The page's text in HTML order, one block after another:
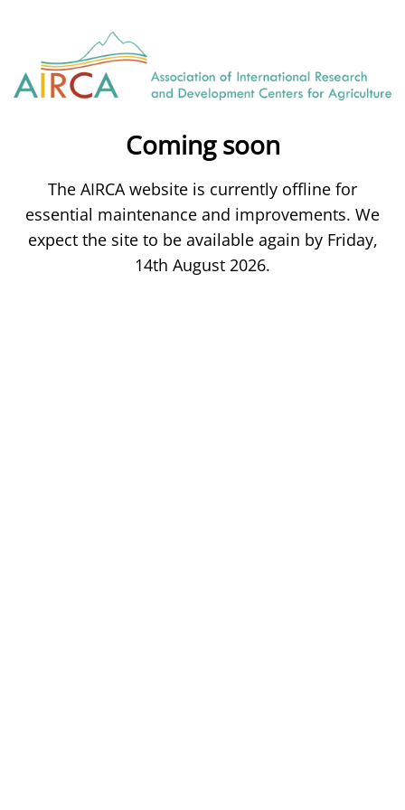
Coming soon
The AIRCA website is currently offline for
essential maintenance and improvements. We
expect the site to be available again by Friday,
14th August 2026.